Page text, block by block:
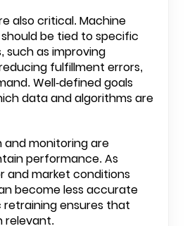
also critical. Machine
be tied to specific
such as improving
fulfillment errors,
Well-defined goals
data and algorithms are
and monitoring are
performance. As
and market conditions
become less accurate
retraining ensures that
relevant.